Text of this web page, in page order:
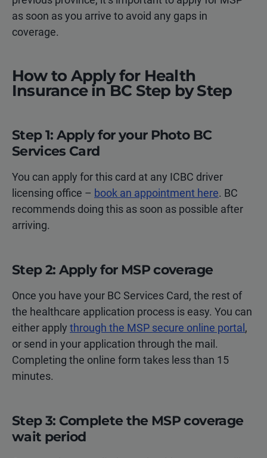
as soon as you arrive to avoid any gaps in
coverage.
How to Apply for Health
Insurance in BC Step by Step
Step 1: Apply for your Photo BC
Services Card
You can apply for this card at any ICBC driver
licensing office – book an appointment here. BC
recommends doing this as soon as possible after
arriving.
Step 2: Apply for MSP coverage
Once you have your BC Services Card, the rest of
the healthcare application process is easy. You can
either apply through the MSP secure online portal ,
or send in your application through the mail.
Completing the online form takes less than 15
minutes.
Step 3: Complete the MSP coverage
wait period